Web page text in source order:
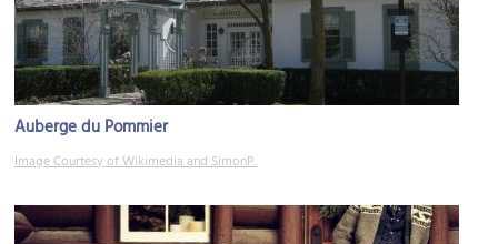
Auberge du Pommier
Image Courtesy of Wikimedia and SimonP.